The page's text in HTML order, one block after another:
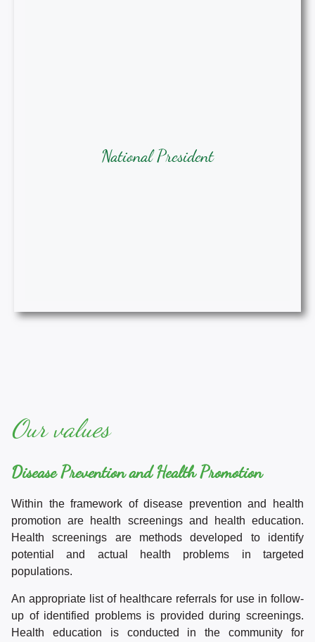
National President
Samantha Agee, MSN-Ed, RN,
APRN, CRNA
Our values
Disease Prevention and Health Promotion
Within the framework of disease prevention and health
promotion are health screenings and health education.
Health screenings are methods developed to identify
potential and actual health problems in targeted
populations.
An appropriate list of healthcare referrals for use in follow-
up of identified problems is provided during screenings.
Health education is conducted in the community for